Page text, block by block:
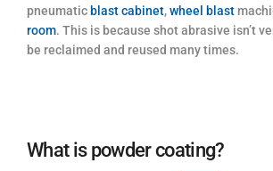
pneumatic blast cabinet,wheel blast
room. This is because shot abrasive isn’t
be reclaimed and reused many times.
What is powder coating?